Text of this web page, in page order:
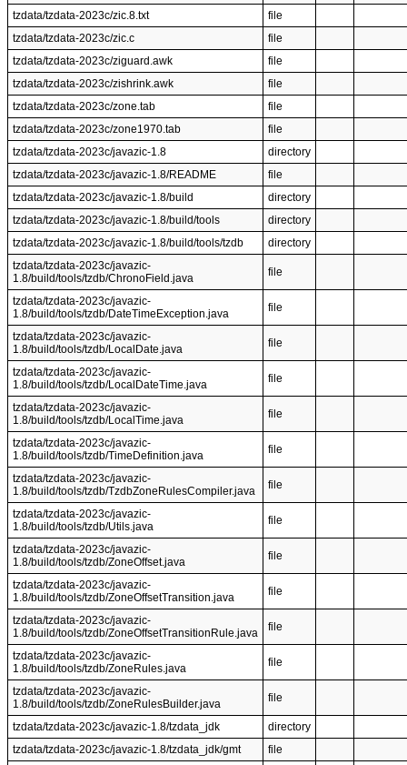
tzdata/tzdata-2023c/zic.8.txt
file
tzdata/tzdata-2023c/zic.c
file
tzdata/tzdata-2023c/ziguard.awk
file
tzdata/tzdata-2023c/zishrink.awk
file
tzdata/tzdata-2023c/zone.tab
file
tzdata/tzdata-2023c/zone1970.tab
file
tzdata/tzdata-2023c/javazic-1.8
directory
tzdata/tzdata-2023c/javazic-1.8/README
file
tzdata/tzdata-2023c/javazic-1.8/build
directory
tzdata/tzdata-2023c/javazic-1.8/build/tools
directory
tzdata/tzdata-2023c/javazic-1.8/build/tools/tzdb
directory
tzdata/tzdata-2023c/javazic-
1.8/build/tools/tzdb/ChronoField.java
file
tzdata/tzdata-2023c/javazic-
1.8/build/tools/tzdb/DateTimeException.java
file
tzdata/tzdata-2023c/javazic-
1.8/build/tools/tzdb/LocalDate.java
file
tzdata/tzdata-2023c/javazic-
1.8/build/tools/tzdb/LocalDateTime.java
file
tzdata/tzdata-2023c/javazic-
1.8/build/tools/tzdb/LocalTime.java
file
tzdata/tzdata-2023c/javazic-
1.8/build/tools/tzdb/TimeDefinition.java
file
tzdata/tzdata-2023c/javazic-
1.8/build/tools/tzdb/TzdbZoneRulesCompiler.java
file
tzdata/tzdata-2023c/javazic-
1.8/build/tools/tzdb/Utils.java
file
tzdata/tzdata-2023c/javazic-
1.8/build/tools/tzdb/ZoneOffset.java
file
tzdata/tzdata-2023c/javazic-
1.8/build/tools/tzdb/ZoneOffsetTransition.java
file
tzdata/tzdata-2023c/javazic-
1.8/build/tools/tzdb/ZoneOffsetTransitionRule.java
file
tzdata/tzdata-2023c/javazic-
1.8/build/tools/tzdb/ZoneRules.java
file
tzdata/tzdata-2023c/javazic-
1.8/build/tools/tzdb/ZoneRulesBuilder.java
file
tzdata/tzdata-2023c/javazic-1.8/tzdata_jdk
directory
tzdata/tzdata-2023c/javazic-1.8/tzdata_jdk/gmt
file